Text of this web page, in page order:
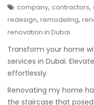
company, contractors,
redesign, remodeling,
renovation in Dubai
Transform your home
services in Dubai.
effortlessly.
Renovating my home
the staircase that